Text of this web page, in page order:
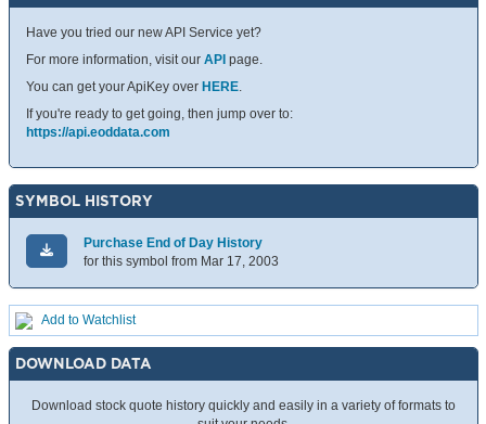
Have you tried our new API Service yet?
For more information, visit our API page.
You can get your ApiKey over HERE.
If you're ready to get going, then jump over to:
https://api.eoddata.com
SYMBOL HISTORY
Purchase End of Day History
for this symbol from Mar 17, 2003
Add to Watchlist
DOWNLOAD DATA
Download stock quote history quickly and easily in a variety of formats to